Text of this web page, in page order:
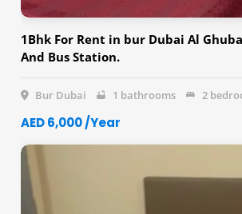
1Bhk For Rent in bur Dubai Al
And Bus Station.
Bur Dubai 1 bathrooms 2
AED 6,000 /Year